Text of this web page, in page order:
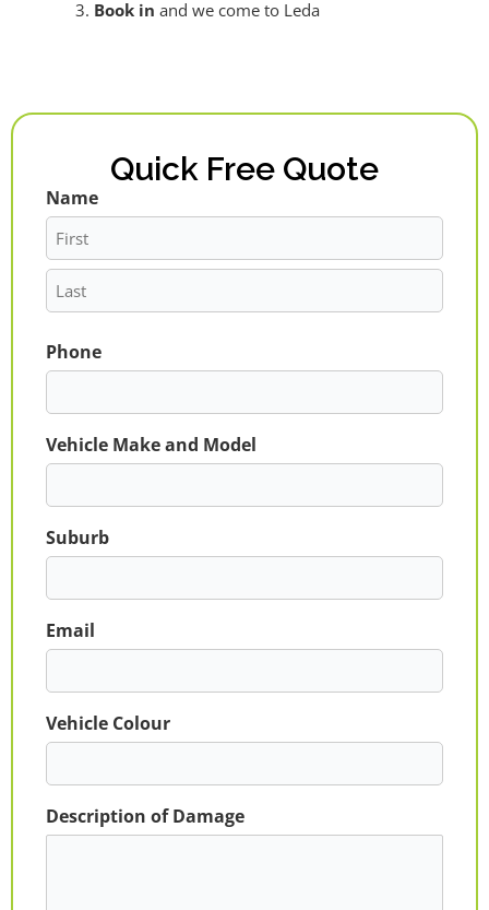
Book in and we come to Leda
Quick Free Quote
Name
First
Last
Phone
Vehicle Make and Model
Suburb
Email
Vehicle Colour
Description of Damage